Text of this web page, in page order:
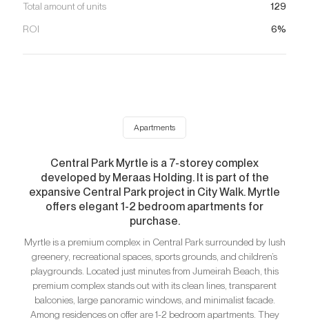
Total amount of units 129
ROI 6%
Apartments
Central Park Myrtle is a 7-storey complex
developed by Meraas Holding. It is part of the
expansive Central Park project in City Walk. Myrtle
offers elegant 1-2 bedroom apartments for
purchase.
Myrtle is a premium complex in Central Park surrounded by lush
greenery, recreational spaces, sports grounds, and children’s
playgrounds. Located just minutes from Jumeirah Beach, this
premium complex stands out with its clean lines, transparent
balconies, large panoramic windows, and minimalist facade.
Among residences on offer are 1-2 bedroom apartments. They